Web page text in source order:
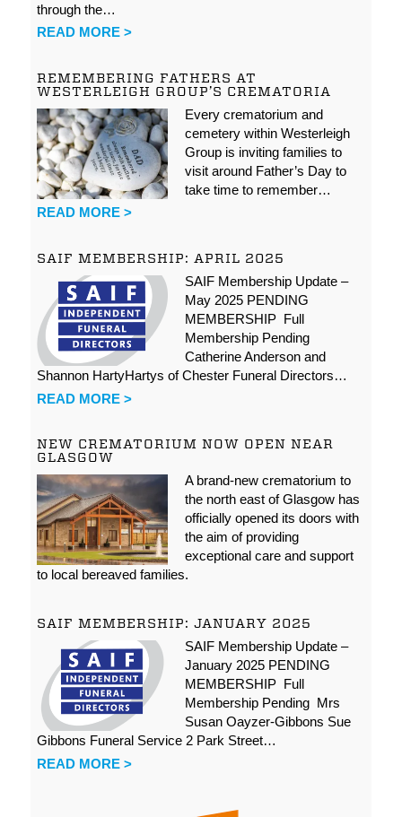
through the…
READ MORE >
REMEMBERING FATHERS AT
WESTERLEIGH GROUP’S CREMATORIA
Every crematorium and
cemetery within Westerleigh
Group is inviting families to
visit around Father’s Day to
take time to remember…
READ MORE >
SAIF MEMBERSHIP: APRIL 2025
SAIF Membership Update –
May 2025 PENDING
MEMBERSHIP Full
Membership Pending
Catherine Anderson and
Shannon HartyHartys of Chester Funeral Directors…
READ MORE >
NEW CREMATORIUM NOW OPEN NEAR
GLASGOW
A brand-new crematorium to
the north east of Glasgow has
officially opened its doors with
the aim of providing
exceptional care and support
to local bereaved families.
SAIF MEMBERSHIP: JANUARY 2025
SAIF Membership Update –
January 2025 PENDING
MEMBERSHIP Full
Membership Pending Mrs
Susan Oayzer-Gibbons Sue
Gibbons Funeral Service 2 Park Street…
READ MORE >